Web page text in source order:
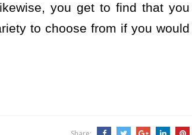
you get to find that you
to choose from if you would